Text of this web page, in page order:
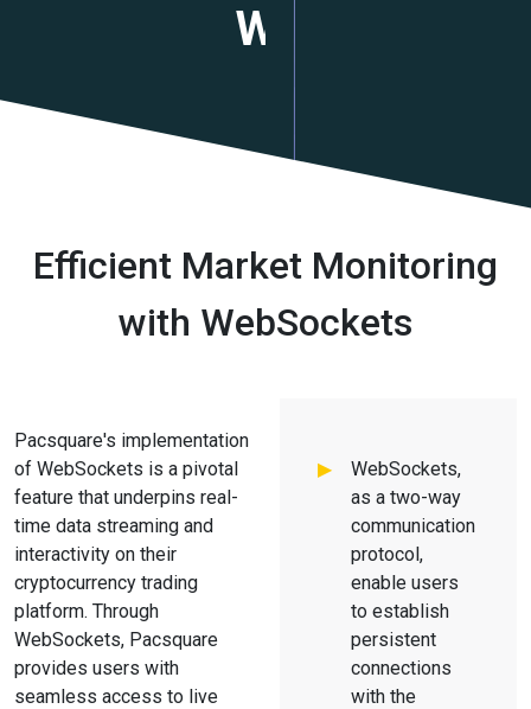
WebSockets
Efficient Market Monitoring
with WebSockets
Pacsquare's implementation
of WebSockets is a pivotal
feature that underpins real-
time data streaming and
interactivity on their
cryptocurrency trading
platform. Through
WebSockets, Pacsquare
provides users with
seamless access to live
WebSockets,
as a two-way
communication
protocol,
enable users
to establish
persistent
connections
with the